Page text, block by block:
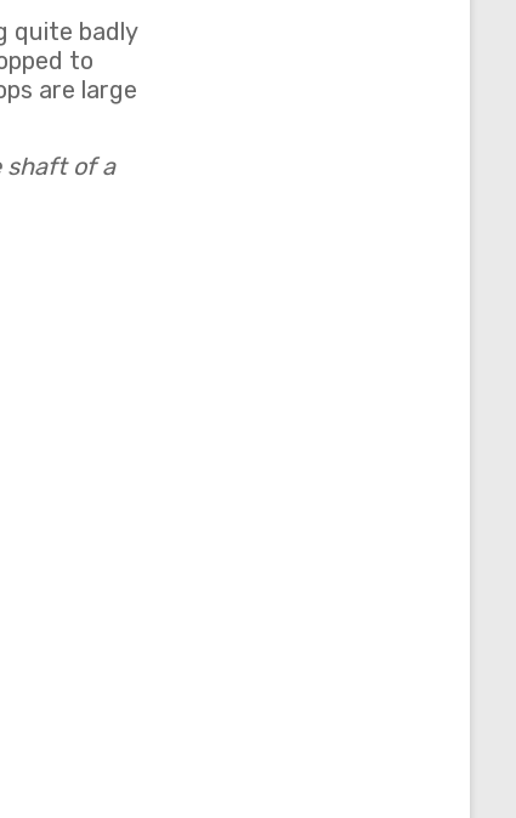
quite badly
to
are large
shaft of a